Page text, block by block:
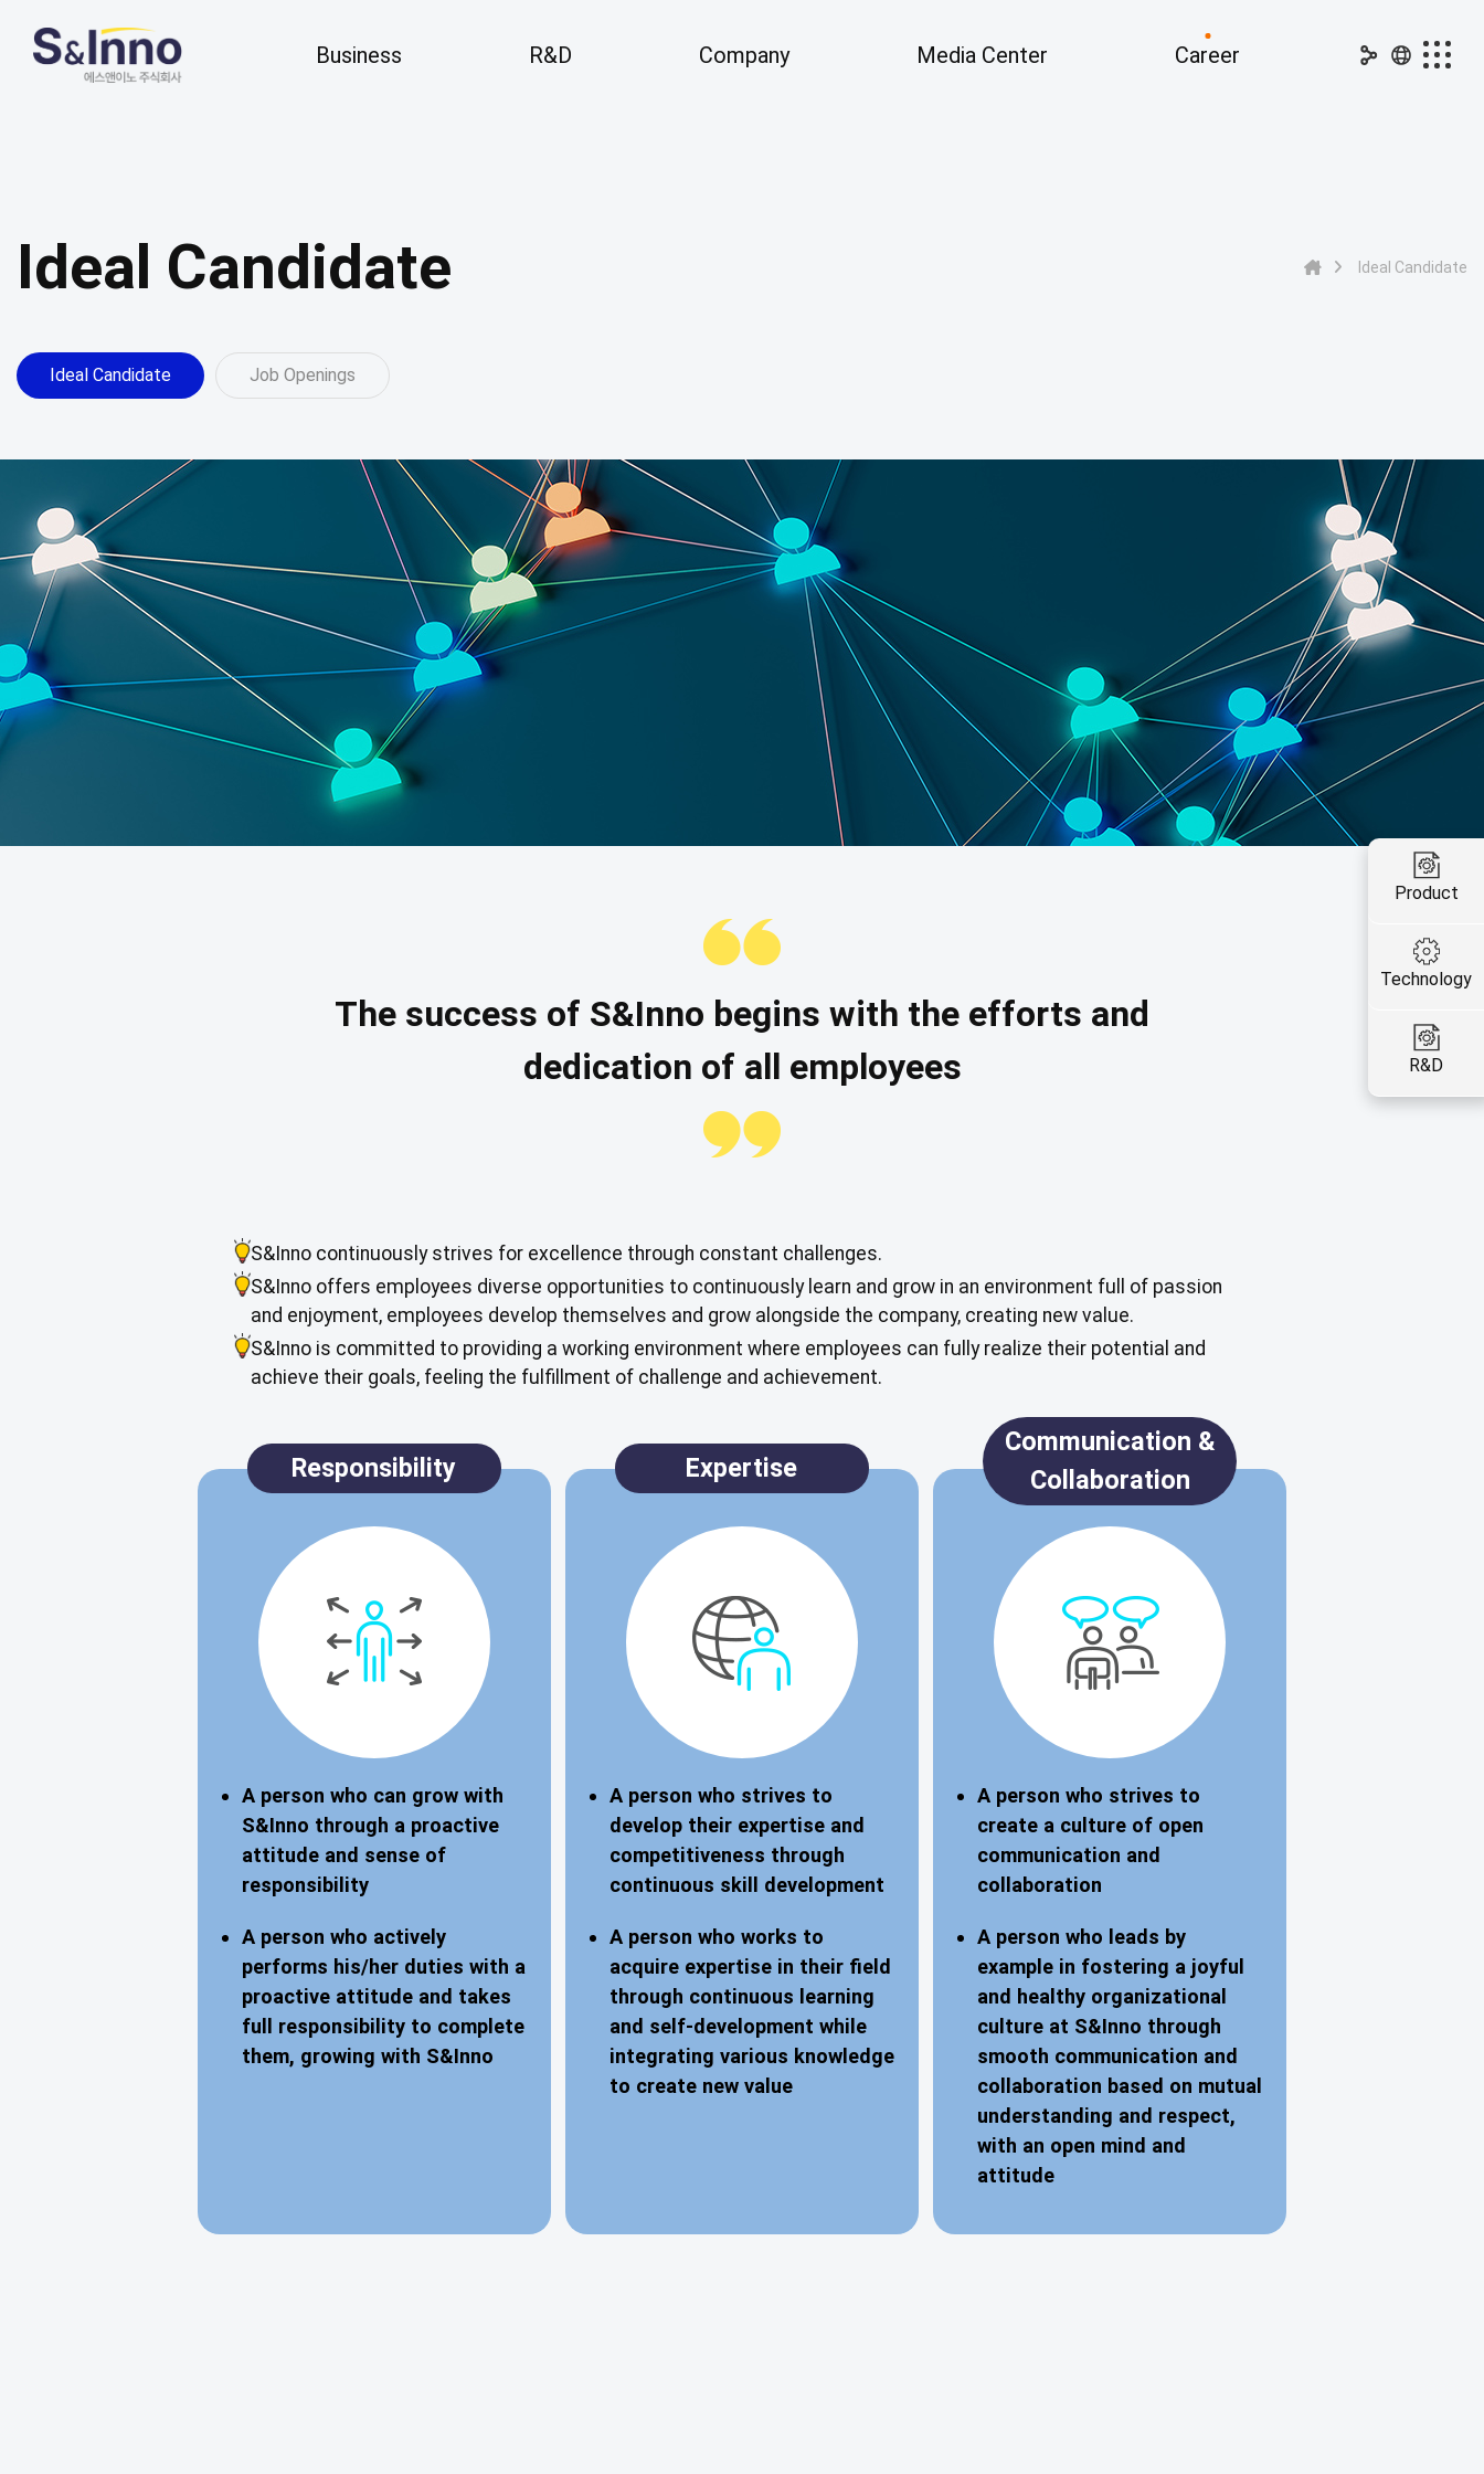
Business R&D Company Media Center
Career
Business
Ideal Candidate
Ideal Candidate
Ideal Candidate Job Openings
The success of S&Inno begins with the efforts and
dedication of all employees
S&Inno continuously strives for excellence through constant challenges.
S&Inno offers employees diverse opportunities to continuously learn and grow in an environment full of passion
and enjoyment, employees develop themselves and grow alongside the company, creating new value.
S&Inno is committed to providing a working environment where employees can fully realize their potential and
achieve their goals, feeling the fulfillment of challenge and achievement.
Responsibility
A person who can grow with
S&Inno through a proactive
attitude and sense of
responsibility
A person who actively
performs his/her duties with a
proactive attitude and takes
full responsibility to complete
them, growing with S&Inno
Expertise
A person who strives to
develop their expertise and
competitiveness through
continuous skill development
A person who works to
acquire expertise in their field
through continuous learning
and self-development while
integrating various knowledge
to create new value
Communication &
Collaboration
A person who strives to
create a culture of open
communication and
collaboration
A person who leads by
example in fostering a joyful
and healthy organizational
culture at S&Inno through
smooth communication and
collaboration based on mutual
understanding and respect,
with an open mind and
attitude
Product
Technology
R&D